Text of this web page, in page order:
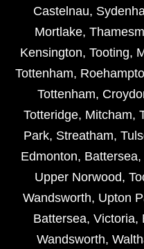
Castelnau,
Mortlake,
Kensington, Tooting,
Tottenham,
Tottenham,
Totteridge, Mitcham,
Park, Streatham,
Edmonton, Battersea,
Upper Norwood,
Wandsworth, Upton
Battersea, Victoria,
Wandsworth,